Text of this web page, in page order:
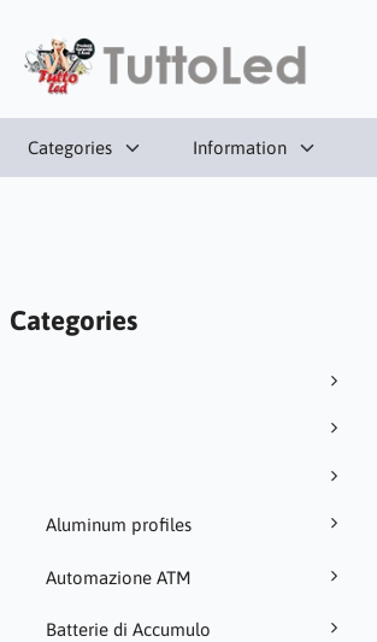
Categories Information
Categories
Aluminum profiles
Automazione ATM
Batterie di Accumulo